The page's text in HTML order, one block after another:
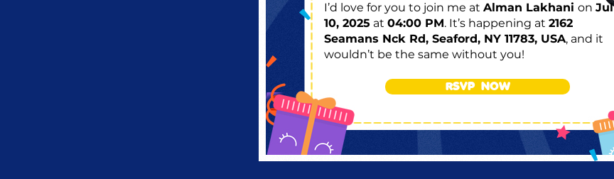
I’d love for you to join me at Alman Lakhani on Jul
10, 2025 at 04:00 PM. It’s happening at 2162
Seamans Nck Rd, Seaford, NY 11783, USA, and it
wouldn’t be the same without you!
RSVP NOW